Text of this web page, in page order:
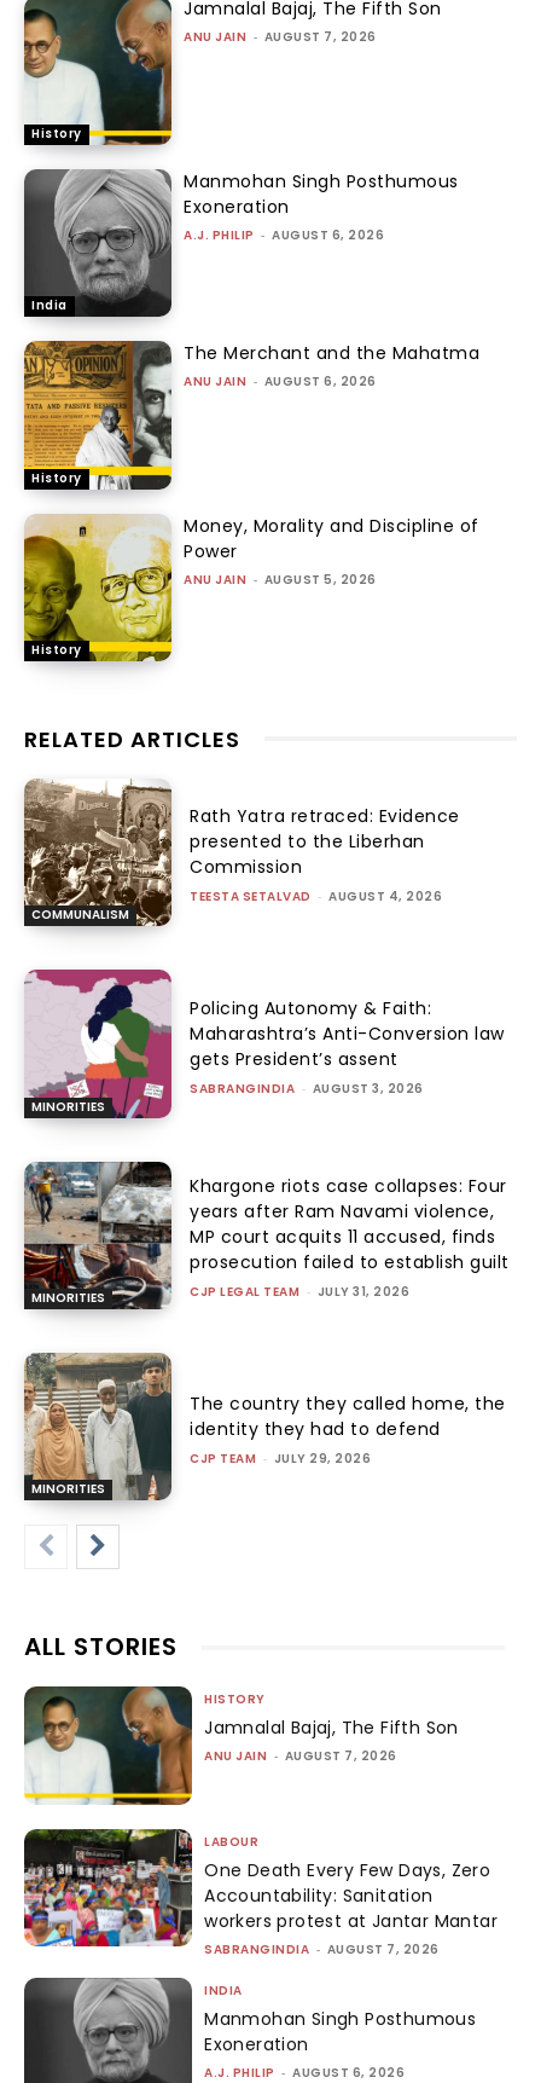
History
Jamnalal Bajaj, The Fifth Son
ANU JAIN - AUGUST 7, 2026
India
Manmohan Singh Posthumous
Exoneration
A.J. PHILIP - AUGUST 6, 2026
History
The Merchant and the Mahatma
ANU JAIN - AUGUST 6, 2026
History
Money, Morality and Discipline of
Power
ANU JAIN - AUGUST 5, 2026
RELATED ARTICLES
COMMUNALISM
Rath Yatra retraced: Evidence
presented to the Liberhan
Commission
TEESTA SETALVAD - AUGUST 4, 2026
MINORITIES
Policing Autonomy & Faith:
Maharashtra’s Anti-Conversion law
gets President’s assent
SABRANGINDIA - AUGUST 3, 2026
MINORITIES
Khargone riots case collapses: Four
years after Ram Navami violence,
MP court acquits 11 accused, finds
prosecution failed to establish guilt
CJP LEGAL TEAM - JULY 31, 2026
MINORITIES
The country they called home, the
identity they had to defend
CJP TEAM - JULY 29, 2026
ALL STORIES
HISTORY
Jamnalal Bajaj, The Fifth Son
ANU JAIN - AUGUST 7, 2026
LABOUR
One Death Every Few Days, Zero
Accountability: Sanitation
workers protest at Jantar Mantar
SABRANGINDIA - AUGUST 7, 2026
INDIA
Manmohan Singh Posthumous
Exoneration
A.J. PHILIP - AUGUST 6, 2026